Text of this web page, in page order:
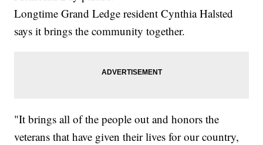
Longtime Grand Ledge resident Cynthia Halsted
says it brings the community together.
"It brings all of the people out and honors the
veterans that have given their lives for our country,